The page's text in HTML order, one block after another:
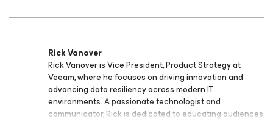
Rick Vanover
Rick Vanover is Vice President, Product Strategy at
Veeam, where he focuses on driving innovation and
advancing data resiliency across modern IT
environments. A passionate technologist and
communicator, Rick is dedicated to educating audiences